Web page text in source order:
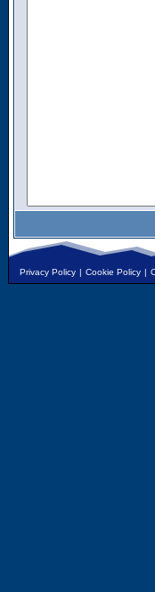
Privacy Policy | Cookie Policy |